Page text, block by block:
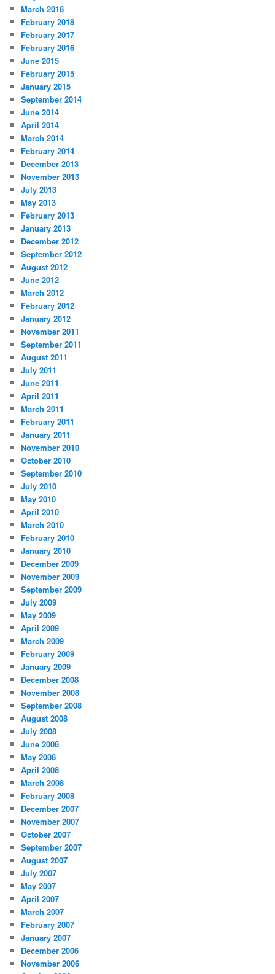
March 2018
February 2018
February 2017
February 2016
June 2015
February 2015
January 2015
September 2014
June 2014
April 2014
March 2014
February 2014
December 2013
November 2013
July 2013
May 2013
February 2013
January 2013
December 2012
September 2012
August 2012
June 2012
March 2012
February 2012
January 2012
November 2011
September 2011
August 2011
July 2011
June 2011
April 2011
March 2011
February 2011
January 2011
November 2010
October 2010
September 2010
July 2010
May 2010
April 2010
March 2010
February 2010
January 2010
December 2009
November 2009
September 2009
July 2009
May 2009
April 2009
March 2009
February 2009
January 2009
December 2008
November 2008
September 2008
August 2008
July 2008
June 2008
May 2008
April 2008
March 2008
February 2008
December 2007
November 2007
October 2007
September 2007
August 2007
July 2007
May 2007
April 2007
March 2007
February 2007
January 2007
December 2006
November 2006